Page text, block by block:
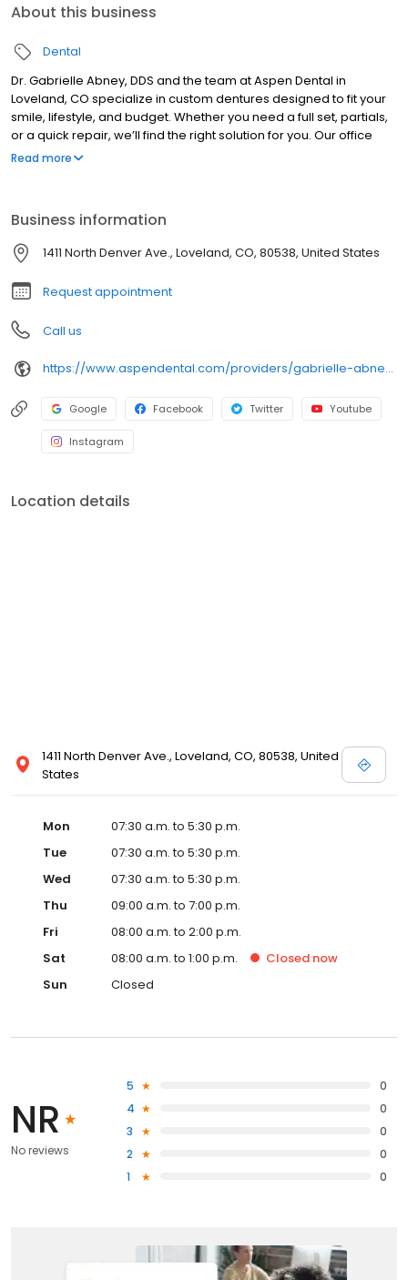
About this business
Dental
Dr. Gabrielle Abney, DDS and the team at Aspen Dental in
Loveland, CO specialize in custom dentures designed to fit your
smile, lifestyle, and budget. Whether you need a full set, partials,
or a quick repair, we’ll find the right solution for you. Our office
also offers general dentistry services to support your oral health.
Read more
Business information
1411 North Denver Ave., Loveland, CO, 80538, United States
Request appointment
Call us
https://www.aspendental.com/providers/gabrielle-abney/1841937497/
Google Facebook Twitter Youtube
Instagram
Location details
1411 North Denver Ave., Loveland, CO, 80538, United
States
Mon
07:30 a.m. to 5:30 p.m.
Tue
07:30 a.m. to 5:30 p.m.
Wed
07:30 a.m. to 5:30 p.m.
Thu
09:00 a.m. to 7:00 p.m.
Fri
08:00 a.m. to 2:00 p.m.
Sat
08:00 a.m. to 1:00 p.m. Closed now
Sun
Closed
NR
No reviews
5
0
4
0
3
0
2
0
1
0